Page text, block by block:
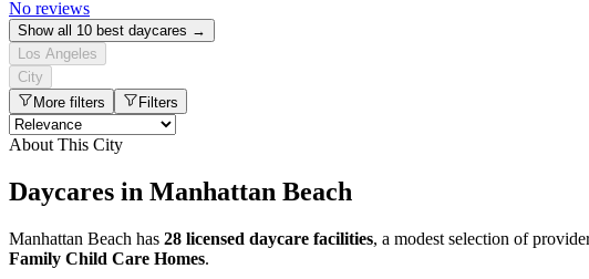
No reviews
Show all 10 best daycares →
Los Angeles
City
More filters
Filters
About This City
Daycares in Manhattan Beach
Manhattan Beach has 28 licensed daycare facilities, a modest selection of
Family Child Care Homes.